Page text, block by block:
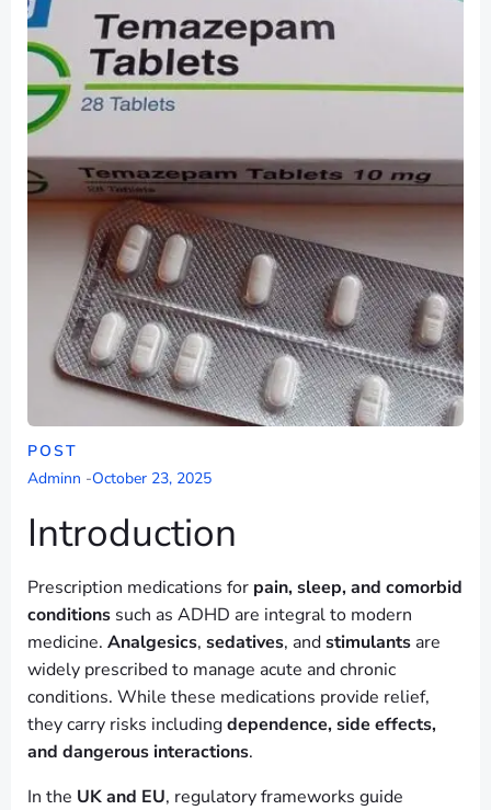
POST
Adminn -October 23, 2025
Introduction
Prescription medications for pain, sleep, and comorbid
conditions such as ADHD are integral to modern
medicine. Analgesics, sedatives, andstimulants are
widely prescribed to manage acute and chronic
conditions. While these medications provide relief,
they carry risks includingdependence, side effects,
and dangerous interactions.
In the UK and EU, regulatory frameworks guide